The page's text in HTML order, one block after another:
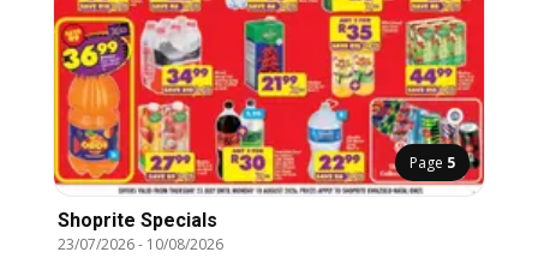
Page 5
Shoprite Specials
23/07/2026- 10/08/2026